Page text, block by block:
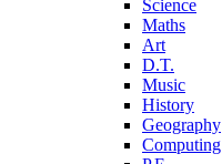
Science
Maths
Art
D.T.
Music
History
Geography
Computing